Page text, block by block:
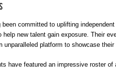
been committed to uplifting
new talent gain exposure. Their
unparalleled platform to showcase
have featured an impressive roster